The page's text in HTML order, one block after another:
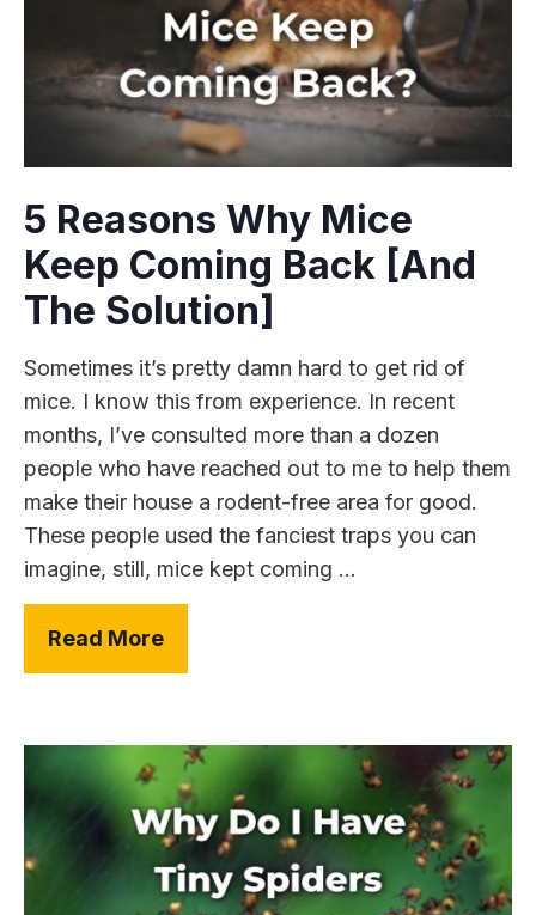
5 Reasons Why Mice
Keep Coming Back [And
The Solution]
Sometimes it’s pretty damn hard to get rid of
mice. I know this from experience. In recent
months, I’ve consulted more than a dozen
people who have reached out to me to help them
make their house a rodent-free area for good.
These people used the fanciest traps you can
imagine, still, mice kept coming ...
Read More